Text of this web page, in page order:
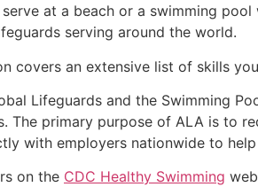
at a beach or a swimming pool
serving around the world.
covers an extensive list of skills
Lifeguards and the Swimming
The primary purpose of ALA is to
with employers nationwide to
on the CDC Healthy Swimming